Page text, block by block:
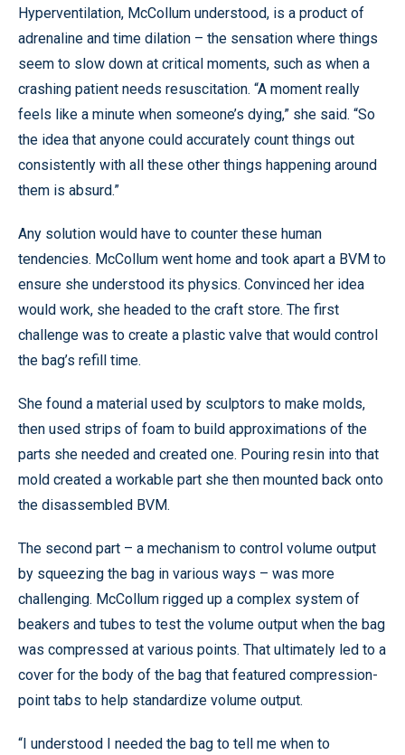
Hyperventilation, McCollum understood, is a product of
adrenaline and time dilation – the sensation where things
seem to slow down at critical moments, such as when a
crashing patient needs resuscitation. “A moment really
feels like a minute when someone’s dying,” she said. “So
the idea that anyone could accurately count things out
consistently with all these other things happening around
them is absurd.”
Any solution would have to counter these human
tendencies. McCollum went home and took apart a BVM to
ensure she understood its physics. Convinced her idea
would work, she headed to the craft store. The first
challenge was to create a plastic valve that would control
the bag’s refill time.
She found a material used by sculptors to make molds,
then used strips of foam to build approximations of the
parts she needed and created one. Pouring resin into that
mold created a workable part she then mounted back onto
the disassembled BVM.
The second part – a mechanism to control volume output
by squeezing the bag in various ways – was more
challenging. McCollum rigged up a complex system of
beakers and tubes to test the volume output when the bag
was compressed at various points. That ultimately led to a
cover for the body of the bag that featured compression-
point tabs to help standardize volume output.
“I understood I needed the bag to tell me when to